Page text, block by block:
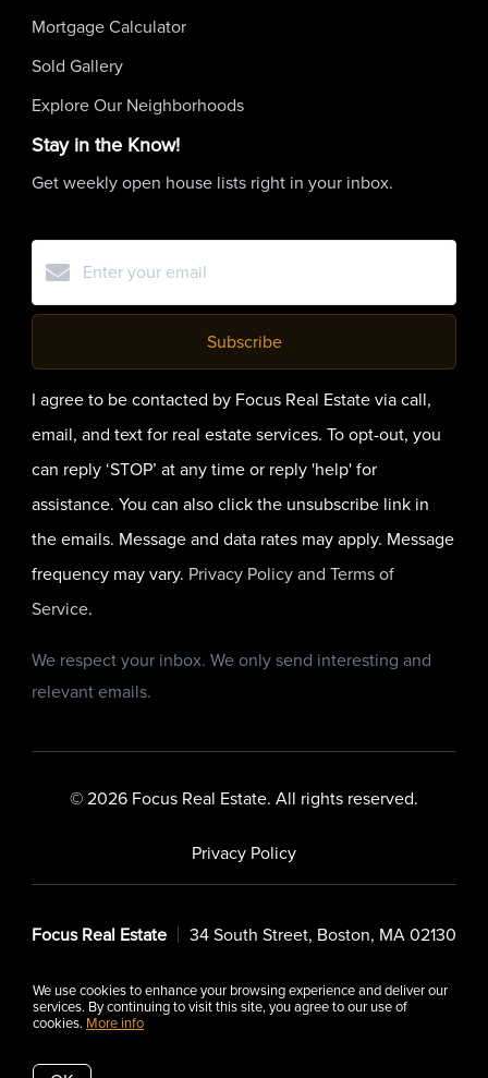
We use cookies to enhance your browsing experience and deliver our
services. By continuing to visit this site, you agree to our use of
cookies. More info
Mortgage Calculator
Sold Gallery
Explore Our Neighborhoods
Stay in the Know!
Get weekly open house lists right in your inbox.
Subscribe
I agree to be contacted by Focus Real Estate via call,
email, and text for real estate services. To opt-out, you
can reply ‘STOP’ at any time or reply 'help' for
assistance. You can also click the unsubscribe link in
the emails. Message and data rates may apply. Message
frequency may vary. Privacy Policy and Terms of
Service.
We respect your inbox. We only send interesting and
relevant emails.
© 2026 Focus Real Estate. All rights reserved.
Privacy Policy
Focus Real Estate 34 South Street, Boston, MA 02130
Listing data feed last updated on August 6, 2026 at 6:42 pm